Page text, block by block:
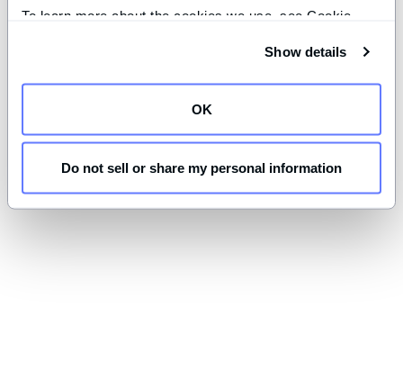
To learn more about the cookies we use, see Cookie
Show details
OK
Do not sell or share my personal information